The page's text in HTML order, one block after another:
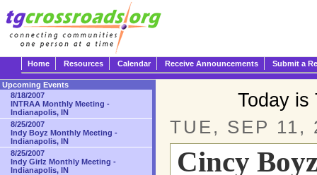
Home Resources Calendar Receive Announcements Submit a
Today is
TUE, SEP 11,
Cincy
Upcoming Events
8/18/2007
INTRAA Monthly Meeting -
Indianapolis, IN
8/25/2007
Indy Boyz Monthly Meeting -
Indianapolis, IN
8/25/2007
Indy Girlz Monthly Meeting -
Indianapolis, IN